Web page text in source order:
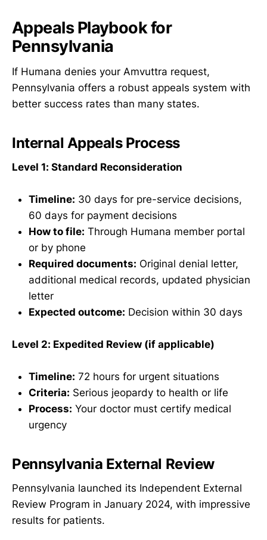
Appeals Playbook for
Pennsylvania
If Humana denies your Amvuttra request,
Pennsylvania offers a robust appeals system with
better success rates than many states.
Internal Appeals Process
Level 1: Standard Reconsideration
Timeline: 30 days for pre-service decisions,
60 days for payment decisions
How to file: Through Humana member portal
or by phone
Required documents: Original denial letter,
additional medical records, updated physician
letter
Expected outcome: Decision within 30 days
Level 2: Expedited Review (if applicable)
Timeline: 72 hours for urgent situations
Criteria: Serious jeopardy to health or life
Process: Your doctor must certify medical
urgency
Pennsylvania External Review
Pennsylvania launched its Independent External
Review Program in January 2024, with impressive
results for patients.